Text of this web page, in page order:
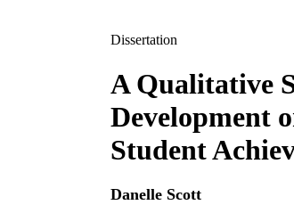
Dissertation
A Qualitative
Development
Student
Danelle Scott